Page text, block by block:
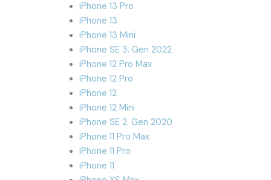
iPhone 13 Pro
iPhone 13
iPhone 13 Mini
iPhone SE 3. Gen 2022
iPhone 12 Pro Max
iPhone 12 Pro
iPhone 12
iPhone 12 Mini
iPhone SE 2. Gen 2020
iPhone 11 Pro Max
iPhone 11 Pro
iPhone 11